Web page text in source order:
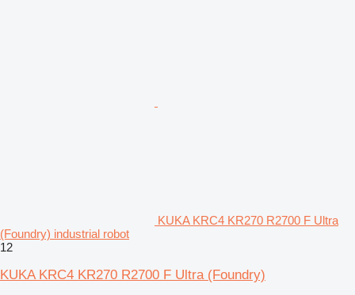
KUKA KRC4 KR270 R2700 F Ultra
(Foundry) industrial robot
12
KUKA KRC4 KR270 R2700 F Ultra (Foundry)